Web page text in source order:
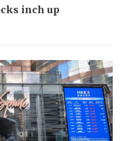
inch up